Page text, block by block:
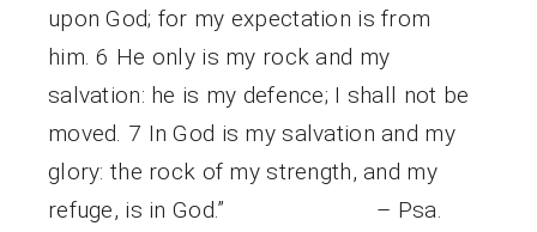
upon God; for my expectation is from
him. 6 He only is my rock and my
salvation: he is my defence; I shall not be
moved. 7 In God is my salvation and my
glory: the rock of my strength, and my
refuge, is in God.” – Psa.